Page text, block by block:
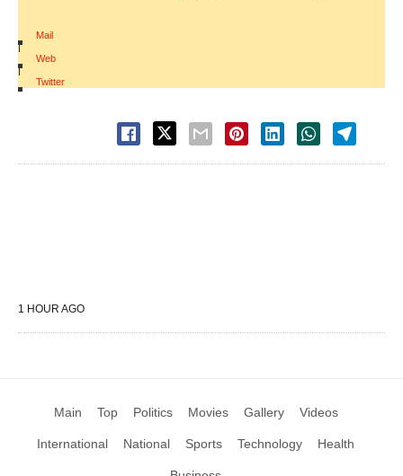
Mail
|
Web
|
Twitter
1 HOUR AGO
Main Top Politics Movies Gallery Videos
International National Sports Technology Health